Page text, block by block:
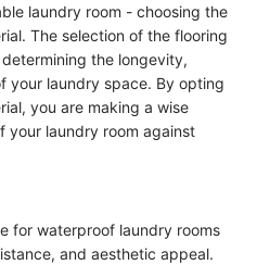
laundry room - choosing the
The selection of the flooring
the longevity,
your laundry space. By opting
you are making a wise
your laundry room against
for waterproof laundry rooms
and aesthetic appeal.